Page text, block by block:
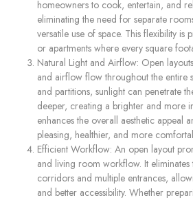
homeowners to cook, entertain, and
eliminating the need for separate
versatile use of space. This flexibility is
or apartments where every square
Natural Light and Airflow: Open
and airflow flow throughout the entire
and partitions, sunlight can penetrate
deeper, creating a brighter and more
enhances the overall aesthetic appeal
pleasing, healthier, and more
Efficient Workflow: An open layout
and living room workflow. It
corridors and multiple entrances,
and better accessibility. Whether